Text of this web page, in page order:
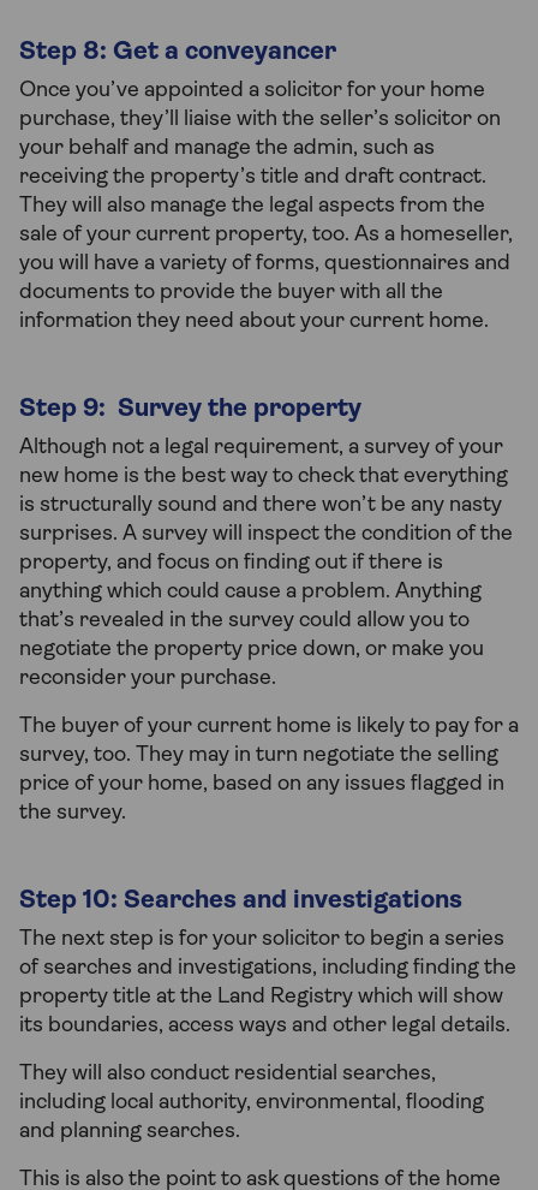
Step 8: Get a conveyancer
Once you’ve appointed a solicitor for your home
purchase, they’ll liaise with the seller’s solicitor on
your behalf and manage the admin, such as
receiving the property’s title and draft contract.
They will also manage the legal aspects from the
sale of your current property, too. As a homeseller,
you will have a variety of forms, questionnaires and
documents to provide the buyer with all the
information they need about your current home.
Step 9: Survey the property
Although not a legal requirement, a survey of your
new home is the best way to check that everything
is structurally sound and there won’t be any nasty
surprises. A survey will inspect the condition of the
property, and focus on finding out if there is
anything which could cause a problem. Anything
that’s revealed in the survey could allow you to
negotiate the property price down, or make you
reconsider your purchase.
The buyer of your current home is likely to pay for a
survey, too. They may in turn negotiate the selling
price of your home, based on any issues flagged in
the survey.
Step 10: Searches and investigations
The next step is for your solicitor to begin a series
of searches and investigations, including finding the
property title at the Land Registry which will show
its boundaries, access ways and other legal details.
They will also conduct residential searches,
including local authority, environmental, flooding
and planning searches.
This is also the point to ask questions of the home